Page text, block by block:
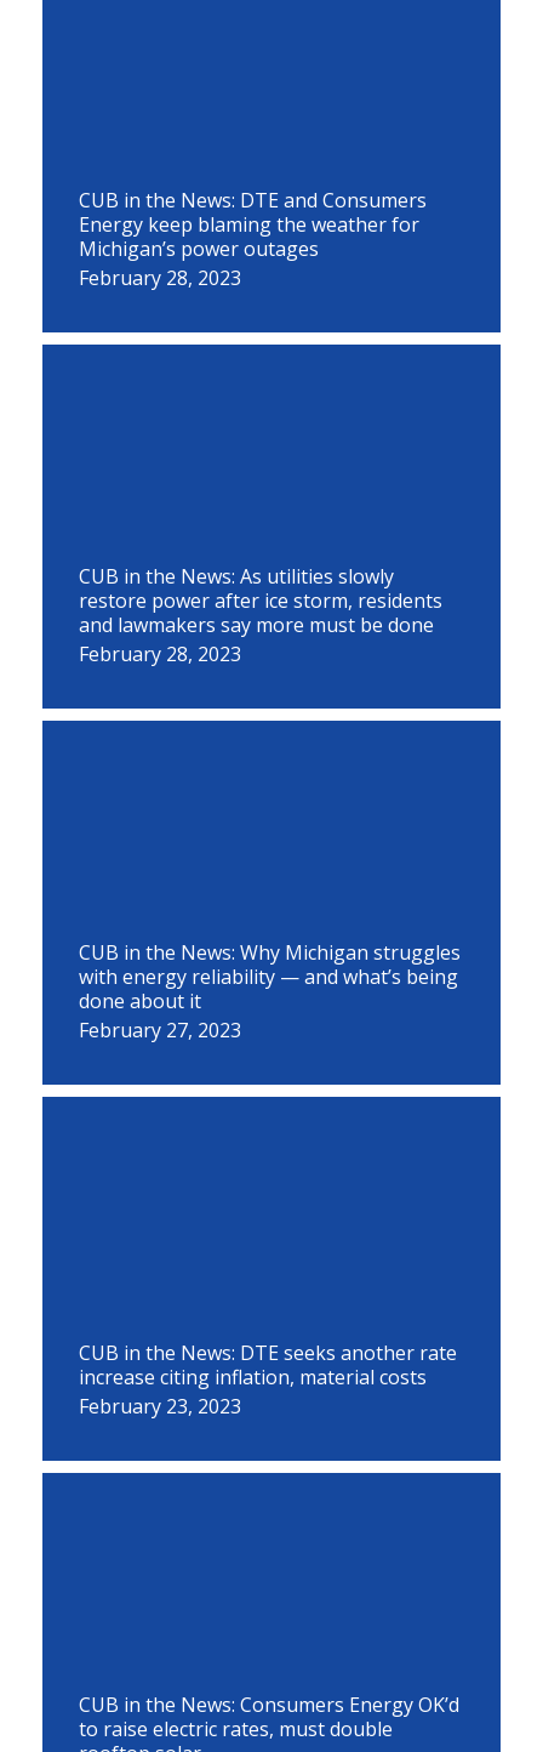
CUB in the News: DTE and Consumers
Energy keep blaming the weather for
Michigan’s power outages
February 28, 2023
CUB in the News: As utilities slowly
restore power after ice storm, residents
and lawmakers say more must be done
February 28, 2023
CUB in the News: Why Michigan struggles
with energy reliability — and what’s being
done about it
February 27, 2023
CUB in the News: DTE seeks another rate
increase citing inflation, material costs
February 23, 2023
CUB in the News: Consumers Energy OK’d
to raise electric rates, must double